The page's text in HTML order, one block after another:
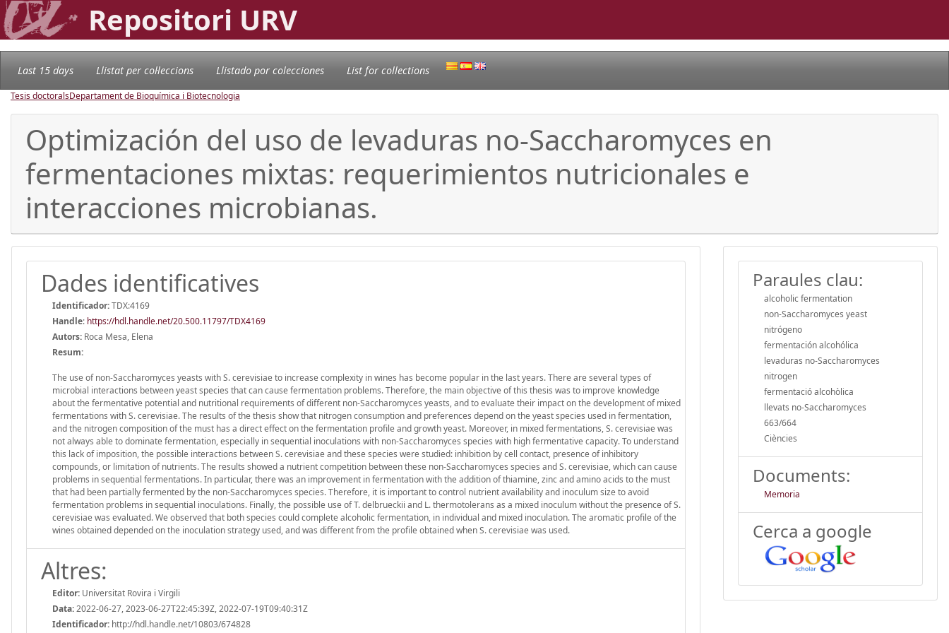
Repositori URV
Last 15 days Llistat per col·leccions Llistado por colecciones List for collections
Tesis doctoralsDepartament de Bioquímica i Biotecnologia
Optimización del uso de levaduras no-Saccharomyces en
fermentaciones mixtas: requerimientos nutricionales e
interacciones microbianas.
Dades identificatives
Identificador:TDX:4169
Handle: https://hdl.handle.net/20.500.11797/TDX4169
Autors: Roca Mesa, Elena
Resum:
The use of non-Saccharomyces yeasts with S. cerevisiae to increase complexity in wines has become popular in the last years. There are several types of
microbial interactions between yeast species that can cause fermentation problems. Therefore, the main objective of this thesis was to improve knowledge
about the fermentative potential and nutritional requirements of different non-Saccharomyces yeasts, and to evaluate their impact on the development of mixed
fermentations with S. cerevisiae. The results of the thesis show that nitrogen consumption and preferences depend on the yeast species used in fermentation,
and the nitrogen composition of the must has a direct effect on the fermentation profile and growth yeast. Moreover, in mixed fermentations, S. cerevisiae was
not always able to dominate fermentation, especially in sequential inoculations with non-Saccharomyces species with high fermentative capacity. To understand
this lack of imposition, the possible interactions between S. cerevisiae and these species were studied: inhibition by cell contact, presence of inhibitory
compounds, or limitation of nutrients. The results showed a nutrient competition between these non-Saccharomyces species and S. cerevisiae, which can cause
problems in sequential fermentations. In particular, there was an improvement in fermentation with the addition of thiamine, zinc and amino acids to the must
that had been partially fermented by the non-Saccharomyces species. Therefore, it is important to control nutrient availability and inoculum size to avoid
fermentation problems in sequential inoculations. Finally, the possible use of T. delbrueckii and L. thermotolerans as a mixed inoculum without the presence of S.
cerevisiae was evaluated. We observed that both species could complete alcoholic fermentation, in individual and mixed inoculation. The aromatic profile of the
wines obtained depended on the inoculation strategy used, and was different from the profile obtained when S. cerevisiae was used.
Altres:
Editor: Universitat Rovira i Virgili
Data:2022-06-27, 2023-06-27T22:45:39Z, 2022-07-19T09:40:31Z
Identificador: http://hdl.handle.net/10803/674828
Paraules clau:
alcoholic fermentation
non-Saccharomyces yeast
nitrógeno
fermentación alcohólica
levaduras no-Saccharomyces
nitrogen
fermentació alcohòlica
llevats no-Saccharomyces
663/664
Ciències
Documents:
Memoria
Cerca a google